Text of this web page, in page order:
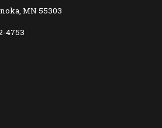
MN 55303
4753